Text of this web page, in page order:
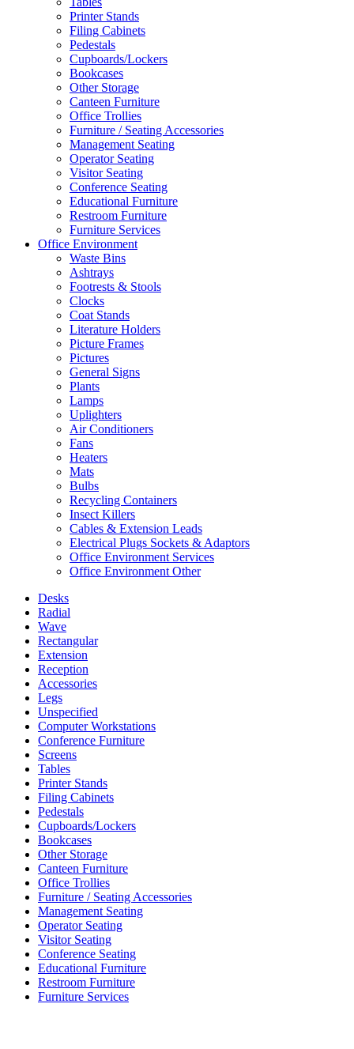
Printer Stands
Filing Cabinets
Pedestals
Cupboards/Lockers
Bookcases
Other Storage
Canteen Furniture
Office Trollies
Furniture / Seating Accessories
Management Seating
Operator Seating
Visitor Seating
Conference Seating
Educational Furniture
Restroom Furniture
Furniture Services
Office Environment
Waste Bins
Ashtrays
Footrests & Stools
Clocks
Coat Stands
Literature Holders
Picture Frames
Pictures
General Signs
Plants
Lamps
Uplighters
Air Conditioners
Fans
Heaters
Mats
Bulbs
Recycling Containers
Insect Killers
Cables & Extension Leads
Electrical Plugs Sockets & Adaptors
Office Environment Services
Office Environment Other
Desks
Radial
Wave
Rectangular
Extension
Reception
Accessories
Legs
Unspecified
Computer Workstations
Conference Furniture
Screens
Tables
Printer Stands
Filing Cabinets
Pedestals
Cupboards/Lockers
Bookcases
Other Storage
Canteen Furniture
Office Trollies
Furniture / Seating Accessories
Management Seating
Operator Seating
Visitor Seating
Conference Seating
Educational Furniture
Restroom Furniture
Furniture Services